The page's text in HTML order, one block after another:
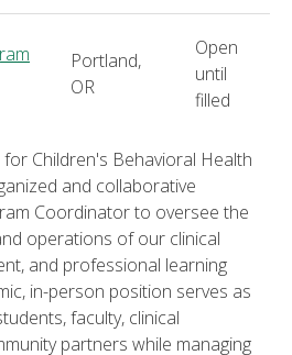
Portland,
OR
Open
until
filled
Children's Behavioral Health
and collaborative
Coordinator to oversee the
operations of our clinical
and professional learning
in-person position serves as
faculty, clinical
partners while managing